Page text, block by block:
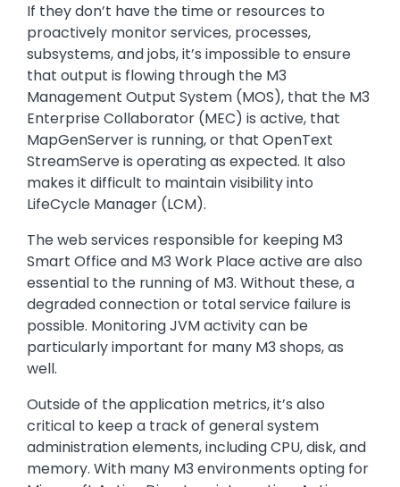
If they don’t have the time or resources to
proactively monitor services, processes,
subsystems, and jobs, it’s impossible to ensure
that output is flowing through the M3
Management Output System (MOS), that the M3
Enterprise Collaborator (MEC) is active, that
MapGenServer is running, or that OpenText
StreamServe is operating as expected. It also
makes it difficult to maintain visibility into
LifeCycle Manager (LCM).
The web services responsible for keeping M3
Smart Office and M3 Work Place active are also
essential to the running of M3. Without these, a
degraded connection or total service failure is
possible. Monitoring JVM activity can be
particularly important for many M3 shops, as
well.
Outside of the application metrics, it’s also
critical to keep a track of general system
administration elements, including CPU, disk, and
memory. With many M3 environments opting for